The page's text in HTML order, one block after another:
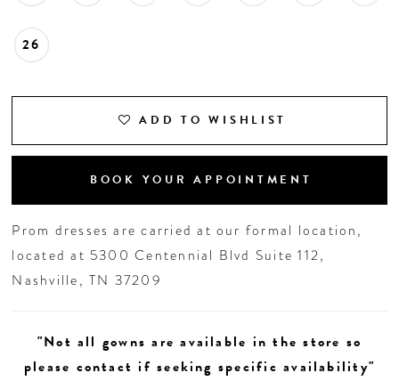
26
ADD TO WISHLIST
BOOK YOUR APPOINTMENT
Prom dresses are carried at our formal location,
located at 5300 Centennial Blvd Suite 112,
Nashville, TN 37209
"Not all gowns are available in the store so
please contact if seeking specific availability"